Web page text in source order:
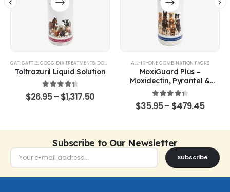
CAT,CATTLE,COCCIDIA TREATMENTS, DOG GOATS & SHEEP,POULTRY & BIRDS,RABBITS
Toltrazuril Liquid Solution
4.48 out of 5
$26.95– $1,317.50
ALL-IN-ONE COMBINATION PACKS
MoxiGuard Plus –
Moxidectin, Pyrantel &
Sarolaner Oral Solution
4.43 out of 5
$35.95– $479.45
Subscribe to Our Newsletter
Subscribe